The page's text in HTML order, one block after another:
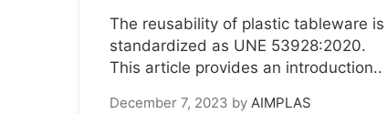
The reusability of plastic tableware is
standardized as UNE 53928:2020.
This article provides an introduction..
December 7, 2023 by AIMPLAS